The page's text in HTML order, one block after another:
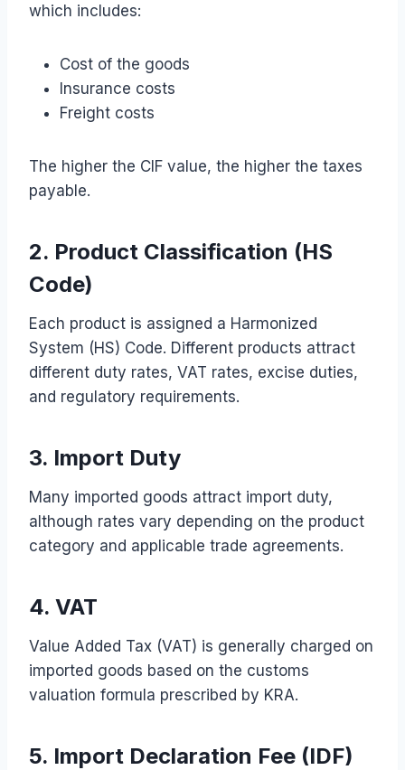
which includes:
Cost of the goods
Insurance costs
Freight costs
The higher the CIF value, the higher the taxes
payable.
2. Product Classification (HS
Code)
Each product is assigned a Harmonized
System (HS) Code. Different products attract
different duty rates, VAT rates, excise duties,
and regulatory requirements.
3. Import Duty
Many imported goods attract import duty,
although rates vary depending on the product
category and applicable trade agreements.
4. VAT
Value Added Tax (VAT) is generally charged on
imported goods based on the customs
valuation formula prescribed by KRA.
5. Import Declaration Fee (IDF)